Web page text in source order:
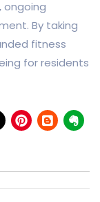
ongoing
By taking
fitness
for residents